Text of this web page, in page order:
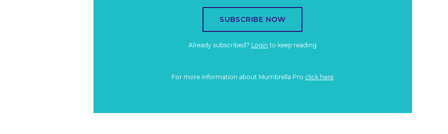
SUBSCRIBE NOW
Already subscribed? Login to keep reading
For more information about Mumbrella Proclick here